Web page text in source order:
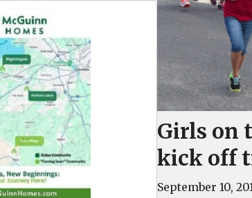
Girls on
kick off
September 10,